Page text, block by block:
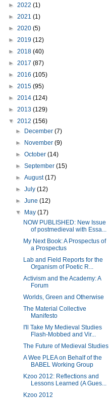
► 2022 (1)
► 2021 (1)
► 2020 (5)
► 2019 (12)
► 2018 (40)
► 2017 (87)
► 2016 (105)
► 2015 (95)
► 2014 (124)
► 2013 (129)
▼ 2012 (156)
►
December(7)
►
November(9)
►October(14)
►September(15)
►August(17)
►July(12)
►June(12)
▼
May(17)
NOW PUBLISHED: New Issue
of postmedieval with Essa...
My Next Book: A Prospectus of
a Prospectus
Lab and Field Reports for the
Organism of Poetic R...
Activism and the Academy: A
Forum
Worlds, Green and Otherwise
The Material Collective
Manifesto
I'll Take My Medieval Studies
Flash-Mobbed and Vir...
The Future of Medieval Studies
A Wee PLEA on Behalf of the
BABEL Working Group
Kzoo 2012: Reflections and
Lessons Learned (A Gues...
Kzoo 2012